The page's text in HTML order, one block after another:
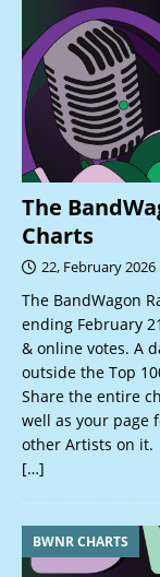
The
Charts
22, February 2026
The BandWagon
ending February
& online votes. A
outside the Top
Share the entire
well as your page
other Artists on it.
[…]
BWNR CHARTS